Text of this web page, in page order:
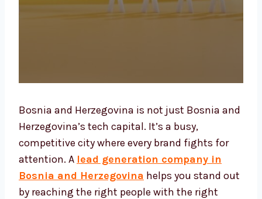
Bosnia and Herzegovina is not just Bosnia
and Herzegovina’s tech capital. It’s a busy,
competitive city where every brand fights for
attention. A lead generation company in
Bosnia and Herzegovina helps you stand
out by reaching the right people with the